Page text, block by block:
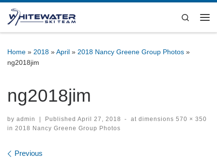
Skip to content
Search
Home » 2018 »April » 2018 Nancy Greene Group Photos »
ng2018jim
ng2018jim
by admin | Published April 27, 2018 - at dimensions 570 × 350
in 2018 Nancy Greene Group Photos
Images navigation
Previous